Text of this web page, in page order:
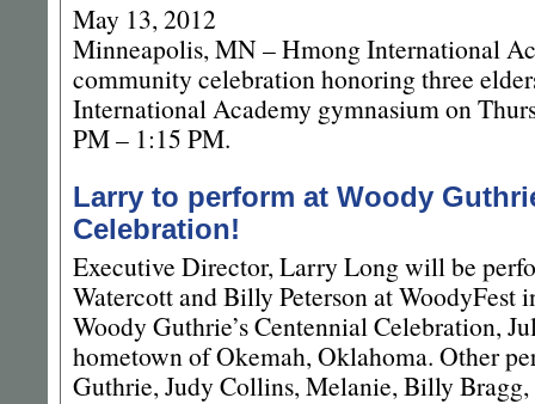
May 13, 2012
Minneapolis, MN – Hmong International
community celebration honoring three
International Academy gymnasium on
PM – 1:15 PM.
Larry to perform at Woody
Celebration!
Executive Director, Larry Long will be
Watercott and Billy Peterson at WoodyFest
Woody Guthrie’s Centennial Celebration,
hometown of Okemah, Oklahoma. Other
Guthrie, Judy Collins, Melanie, Billy